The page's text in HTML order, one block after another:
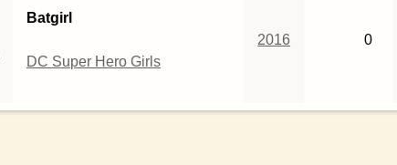
Batgirl
DC Super Hero Girls
2016 0